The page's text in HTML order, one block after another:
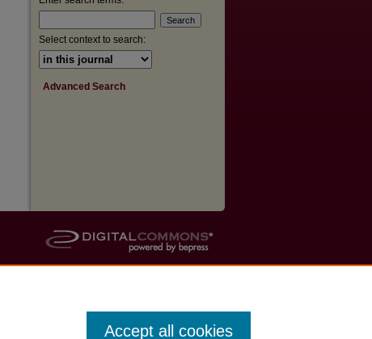
Select context to search:
Advanced Search
Accept all cookies